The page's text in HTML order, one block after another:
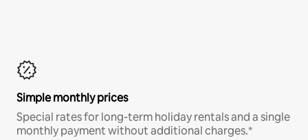
Simple monthly prices
Special rates for long-term holiday rentals and a single
monthly payment without additional charges.*